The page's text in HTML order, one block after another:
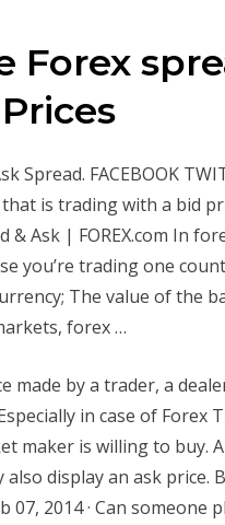
Forex
Spread. FACEBOOK
is trading with a bid
Ask | FOREX.com In
you’re trading one
The value of the
forex …
made by a trader, a
in case of Forex
maker is willing to buy.
display an ask price.
07, 2014 · Can